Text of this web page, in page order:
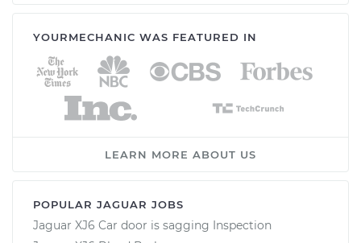
YOURMECHANIC WAS FEATURED IN
LEARN MORE ABOUT US
POPULAR JAGUAR JOBS
Jaguar XJ6 Car door is sagging Inspection